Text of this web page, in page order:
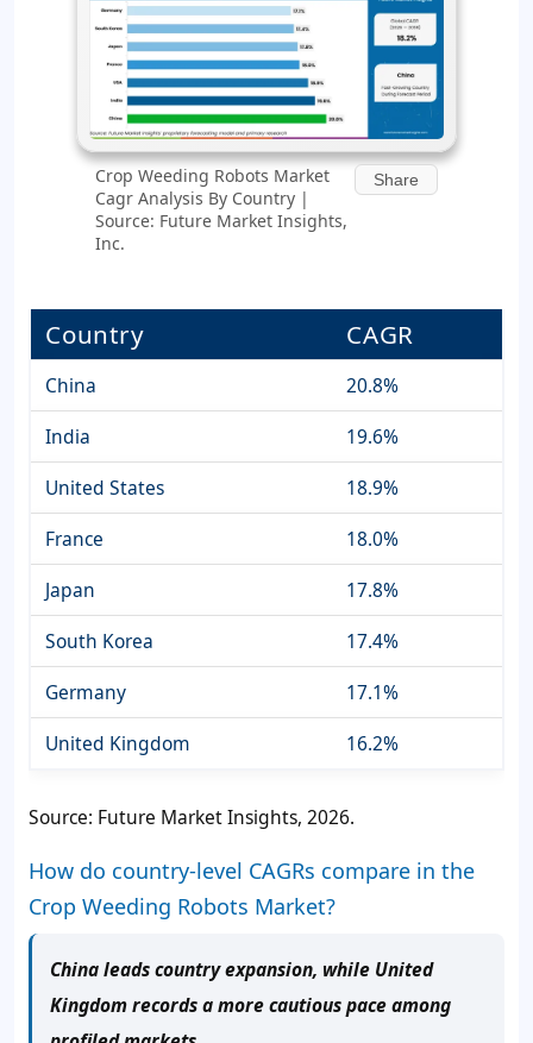
Crop Weeding Robots Market
Cagr Analysis By Country |
Source: Future Market Insights,
Inc.
Share
Country CAGR
China
20.8%
India
19.6%
United States
18.9%
France
18.0%
Japan
17.8%
South Korea
17.4%
Germany
17.1%
United Kingdom
16.2%
Source: Future Market Insights, 2026.
How do country-level CAGRs compare in the
Crop Weeding Robots Market?
China leads country expansion, while United
Kingdom records a more cautious pace among